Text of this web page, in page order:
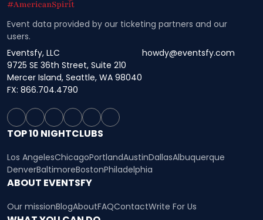
Event data provided by our ticketing partners and our
users.
Eventsfy, LLC
9725 SE 36th Street, Suite 210
Mercer Island, Seattle, WA 98040
howdy@eventsfy.com
FX: 866.704.4790
TOP 10 NIGHTCLUBS
Los AngelesChicagoPortlandAustinDallasAlbuquerque
DenverBaltimoreBostonPhiladelphia
ABOUT EVENTSFY
Our missionBlogAboutFAQContactWrite For Us